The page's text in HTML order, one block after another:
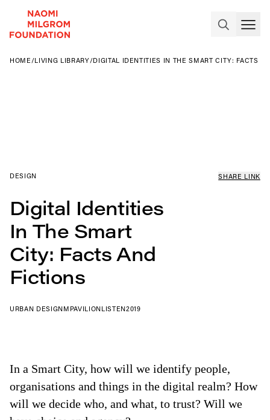
HOME /LIVING LIBRARY/DIGITAL IDENTITIES IN THE SMART CITY: FACTS
DESIGN SHARE LINK
Digital Identities
In The Smart
City: Facts And
Fictions
URBAN DESIGNMPAVILIONLISTEN2019
In a Smart City, how will we identify people,
organisations and things in the digital realm? How
will we decide who, and what, to trust? Will we